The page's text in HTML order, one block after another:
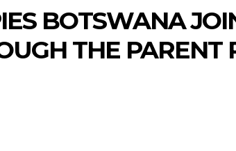
BOTSWANA
THE PARENT